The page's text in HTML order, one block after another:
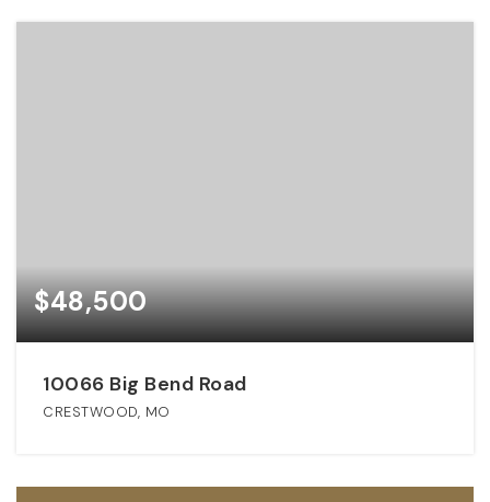
$48,500
10066 Big Bend Road
CRESTWOOD, MO